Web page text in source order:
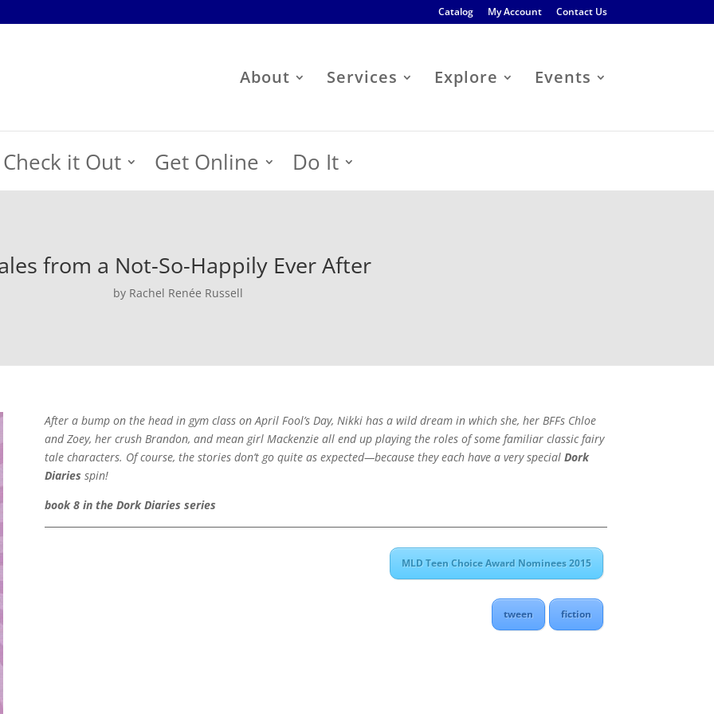
Catalog My Account Contact Us
About Services Explore Events
Check it Out Get Online Do It
from a Not-So-Happily Ever After
by Rachel Renée Russell
After a bump on the head in gym class on April Fool’s Day, Nikki has a wild dream in which she, her BFFs Chloe
and Zoey, her crush Brandon, and mean girl Mackenzie all end up playing the roles of some familiar classic fairy
tale characters. Of course, the stories don’t go quite as expected—because they each have a very special Dork
Diaries spin!
book 8 in the Dork Diaries series
MLD Teen Choice Award Nominees 2015
tween fiction